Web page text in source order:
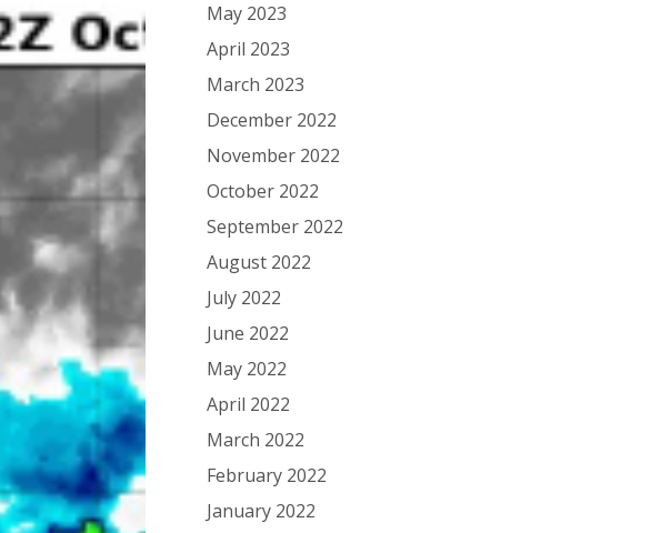
May 2023
April 2023
March 2023
December 2022
November 2022
October 2022
September 2022
August 2022
July 2022
June 2022
May 2022
April 2022
March 2022
February 2022
January 2022